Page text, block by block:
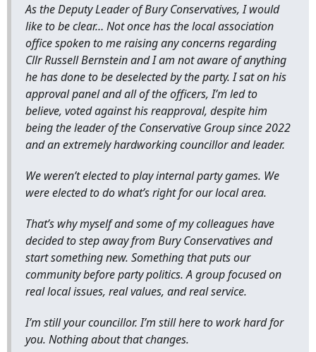
As the Deputy Leader of Bury Conservatives, I would
like to be clear… Not once has the local association
office spoken to me raising any concerns regarding
Cllr Russell Bernstein and I am not aware of anything
he has done to be deselected by the party. I sat on his
approval panel and all of the officers, I’m led to
believe, voted against his reapproval, despite him
being the leader of the Conservative Group since 2022
and an extremely hardworking councillor and leader.
We weren’t elected to play internal party games. We
were elected to do what’s right for our local area.
That’s why myself and some of my colleagues have
decided to step away from Bury Conservatives and
start something new. Something that puts our
community before party politics. A group focused on
real local issues, real values, and real service.
I’m still your councillor. I’m still here to work hard for
you. Nothing about that changes.